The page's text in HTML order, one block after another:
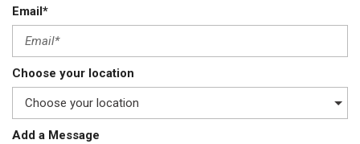
Email*
Choose your location
Add a Message